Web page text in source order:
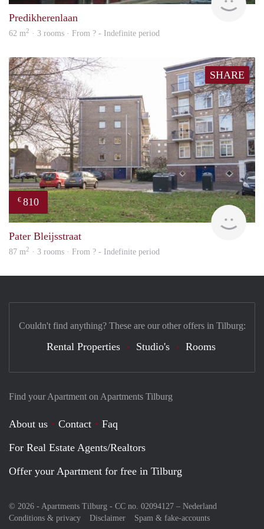
Predikherenlaan
62 m2 · 3 rooms · From ? - Indefinite period
SHARE
€ 810
Pater Bleijsstraat
87 m2 · 3 rooms · From ? - Indefinite period
Find your Apartment on Apartments Tilburg
About us Contact
Faq
For Real Estate Agents/Realtors
Offer your Apartment for free in Tilburg
© 2026 - Apartments Tilburg - CC no. 02094127 – Nederland
Conditions & privacy
Disclaimer Spam & fake-accounts
Couldn't find anything? These are our other offers in Tilburg:
Rental Properties Studio's Rooms